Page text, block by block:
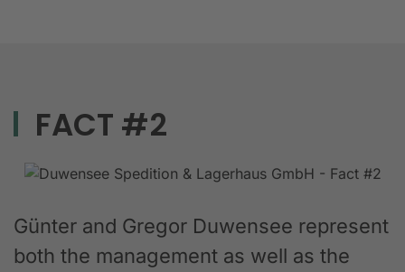
FACT #2
Günter and Gregor Duwensee represent
both the management as well as the